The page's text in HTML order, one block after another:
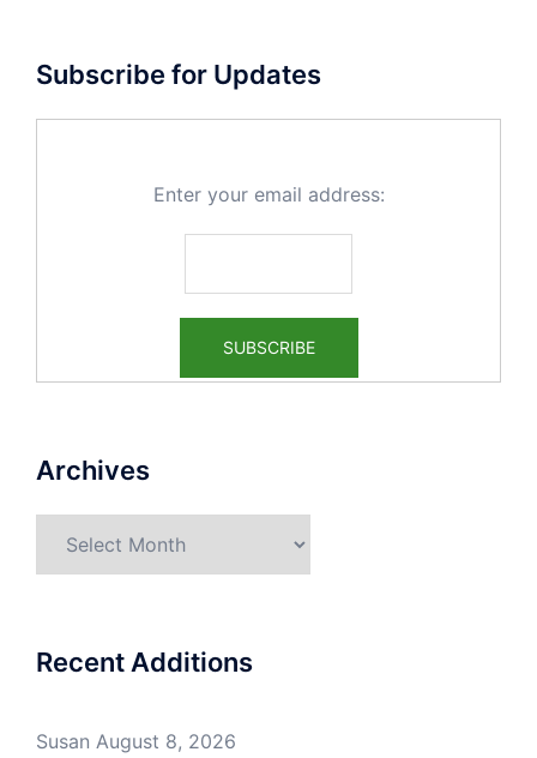
Subscribe for Updates
Enter your email address:
Archives
Recent Additions
Susan August 8, 2026